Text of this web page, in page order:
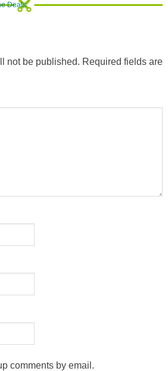
Deals
not be published. Required fields are
comments by email.